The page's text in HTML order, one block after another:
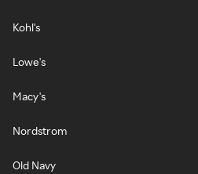
Kohl's
Lowe's
Macy's
Nordstrom
Old Navy